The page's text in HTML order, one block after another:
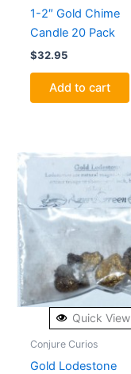
1-2″ Gold Chime
Candle 20 Pack
$32.95
Add to cart
Quick View
Conjure Curios
Gold Lodestone